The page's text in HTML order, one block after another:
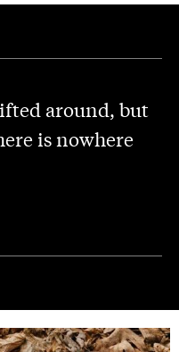
around, but
is nowhere